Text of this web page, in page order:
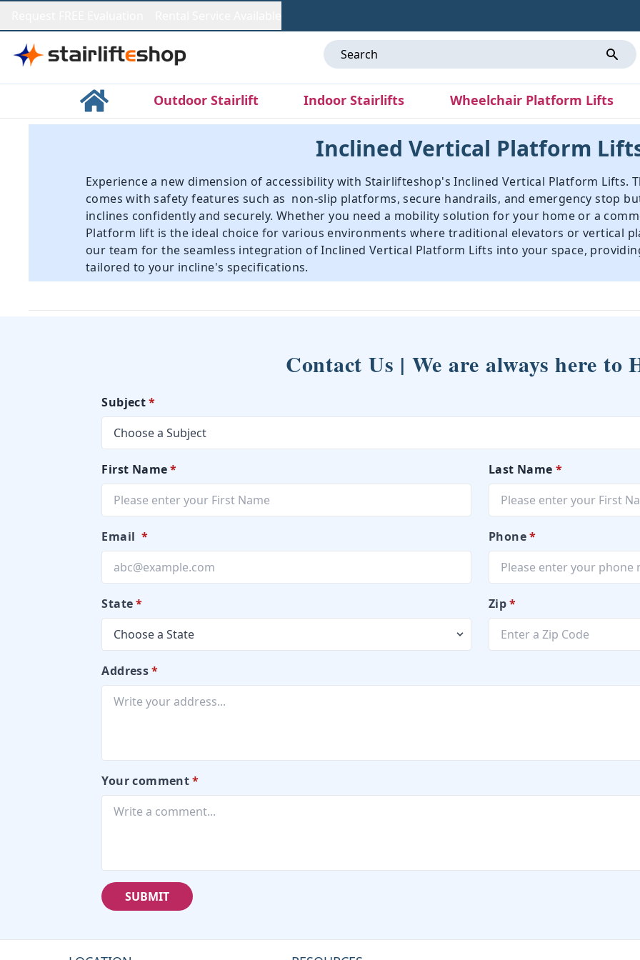
Outdoor Stairlift Indoor Stairlifts Wheelchair Platform Lifts
Inclined Vertical Platform
Experience a new dimension of accessibility with Stairlifteshop's Inclined Vertical Platform Lifts.
comes with safety features such as non-slip platforms, secure handrails, and emergency stop
inclines confidently and securely. Whether you need a mobility solution for your home or a
Platform lift is the ideal choice for various environments where traditional elevators or vertical
our team for the seamless integration of Inclined Vertical Platform Lifts into your space,
tailored to your incline's specifications.
Contact Us | We are always here to
Subject*
First Name * Last Name *
Email * Phone*
State * Zip*
Address*
Your comment*
SUBMIT